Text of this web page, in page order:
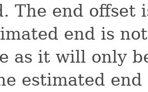
The end offset
end is
as it will only
estimated